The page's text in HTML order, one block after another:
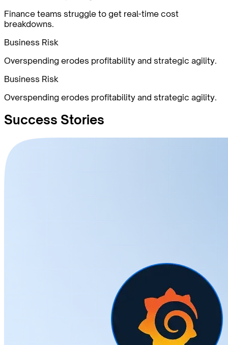
Finance teams struggle to get real-time cost
breakdowns.
Business Risk
Overspending erodes profitability and strategic agility.
Business Risk
Overspending erodes profitability and strategic agility.
Success Stories